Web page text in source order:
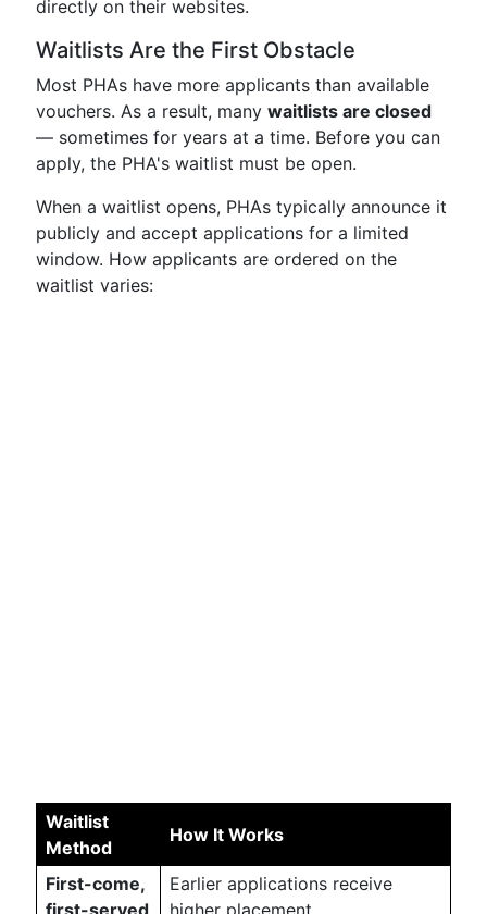
directly on their websites.
Waitlists Are the First Obstacle
Most PHAs have more applicants than available
vouchers. As a result, many waitlists are closed
— sometimes for years at a time. Before you can
apply, the PHA's waitlist must be open.
When a waitlist opens, PHAs typically announce it
publicly and accept applications for a limited
window. How applicants are ordered on the
waitlist varies:
Waitlist
Method
How It Works
First-come,
first-served
Earlier applications receive
higher placement